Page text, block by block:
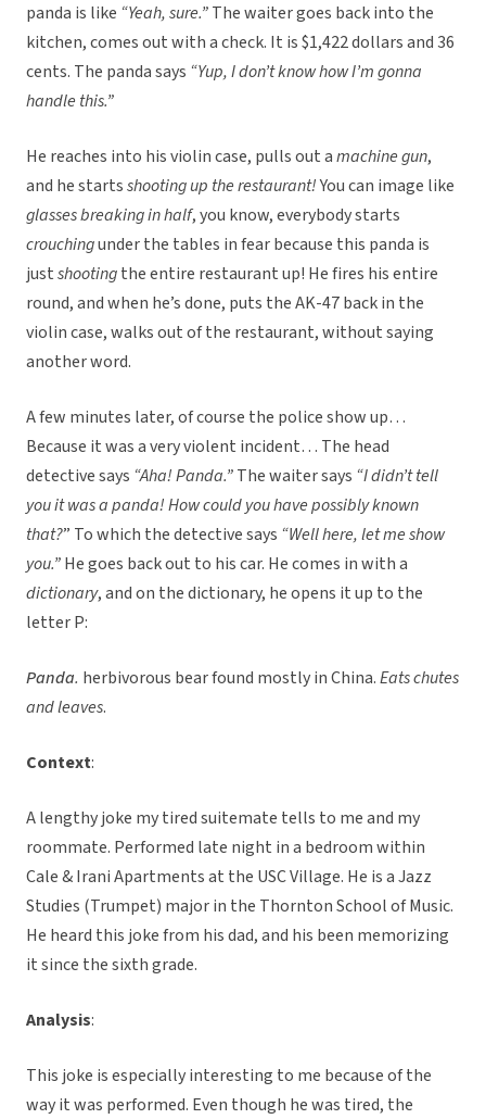
panda is like “Yeah, sure.”The waiter goes back into the
kitchen, comes out with a check. It is $1,422 dollars and 36
cents. The panda says “Yup, I don’t know how I’m gonna
handle this.”
He reaches into his violin case, pulls out amachine gun,
and he startsshooting up the restaurant!You can image like
glasses breaking in half, you know, everybody starts
crouchingunder the tables in fear because this panda is
justshootingthe entire restaurant up! He fires his entire
round, and when he’s done, puts the AK-47 back in the
violin case, walks out of the restaurant, without saying
another word.
A few minutes later, of course the police show up…
Because it was a very violent incident… The head
detective says “Aha! Panda.”The waiter says “I didn’t tell
you it was a panda! How could you have possibly known
that?” To which the detective says “Well here, let me show
you.”He goes back out to his car. He comes in with a
dictionary, and on the dictionary, he opens it up to the
letter P:
Panda. herbivorous bear found mostly in China.Eats chutes
and leaves.
Context:
A lengthy joke my tired suitemate tells to me and my
roommate. Performed late night in a bedroom within
Cale & Irani Apartments at the USC Village. He is a Jazz
Studies (Trumpet) major in the Thornton School of Music.
He heard this joke from his dad, and his been memorizing
it since the sixth grade.
Analysis:
This joke is especially interesting to me because of the
way it was performed. Even though he was tired, the